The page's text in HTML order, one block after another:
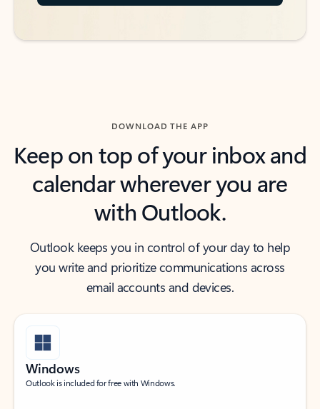
DOWNLOAD THE APP
Keep on top of your inbox and
calendar wherever you are
with Outlook.
Outlook keeps you in control of your day to help
you write and prioritize communications across
email accounts and devices.
Windows
Outlook is included for free with Windows.